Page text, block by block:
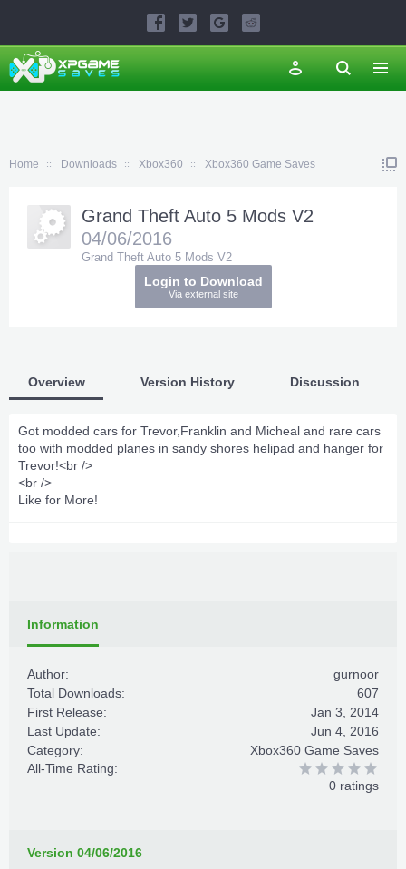
Home Downloads Xbox360 Xbox360 Game Saves
Login to Download
Via external site
Grand Theft Auto 5 Mods V2
04/06/2016
Grand Theft Auto 5 Mods V2
Overview Version History Discussion
Got modded cars for Trevor,Franklin and Micheal and rare cars
too with modded planes in sandy shores helipad and hanger for
Trevor!<br />
<br />
Like for More!
Information
Author:
gurnoor
Total Downloads:
607
First Release:
Jan 3, 2014
Last Update:
Jun 4, 2016
Category:
Xbox360 Game Saves
All-Time Rating:
0 ratings
Version 04/06/2016